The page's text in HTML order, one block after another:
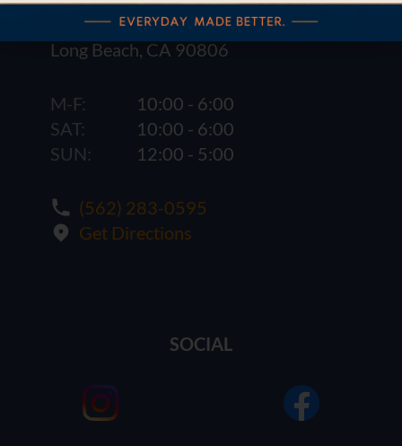
1621 E. Spring St.
Long Beach, CA 90806
M-F:
10:00 - 6:00
SAT:
10:00 - 6:00
SUN:
12:00 - 5:00
(562) 283-0595
Get Directions
SOCIAL